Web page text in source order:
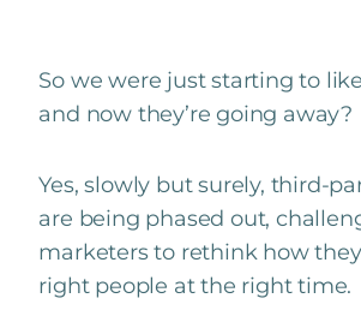
So we were just starting to
and now they’re going away?
Yes, slowly but surely, third-
are being phased out,
marketers to rethink how
right people at the right time.